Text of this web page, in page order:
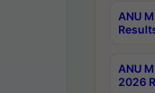
ANU
ANU
2026